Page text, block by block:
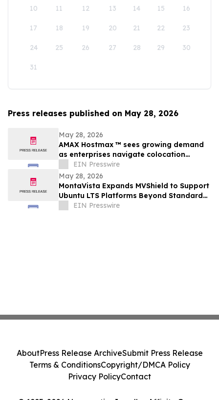
10 11 12 13 14 15 16
17 18 19 20 21 22 23
24 25 26 27 28 29 30
31
Press releases published on May 28, 2026
May 28, 2026
AMAX Hostmax ™ sees growing demand
as enterprises navigate colocation
capacity constraints
EIN Presswire
May 28, 2026
MontaVista Expands MVShield to Support
Ubuntu LTS Platforms Beyond Standard
Maintenance
EIN Presswire
AboutPress Release ArchiveSubmit Press Release
Terms & ConditionsCopyright/DMCA Policy
Privacy PolicyContact